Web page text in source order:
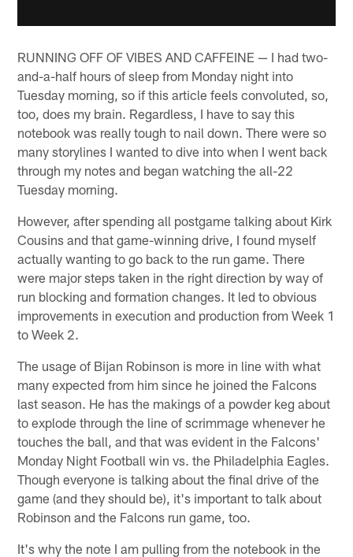
RUNNING OFF OF VIBES AND CAFFEINE — I had two-
and-a-half hours of sleep from Monday night into
Tuesday morning, so if this article feels convoluted, so,
too, does my brain. Regardless, I have to say this
notebook was really tough to nail down. There were so
many storylines I wanted to dive into when I went back
through my notes and began watching the all-22
Tuesday morning.
However, after spending all postgame talking about Kirk
Cousins and that game-winning drive, I found myself
actually wanting to go back to the run game. There
were major steps taken in the right direction by way of
run blocking and formation changes. It led to obvious
improvements in execution and production from Week 1
to Week 2.
The usage of Bijan Robinson is more in line with what
many expected from him since he joined the Falcons
last season. He has the makings of a powder keg about
to explode through the line of scrimmage whenever he
touches the ball, and that was evident in the Falcons'
Monday Night Football win vs. the Philadelphia Eagles.
Though everyone is talking about the final drive of the
game (and they should be), it's important to talk about
Robinson and the Falcons run game, too.
It's why the note I am pulling from the notebook in the